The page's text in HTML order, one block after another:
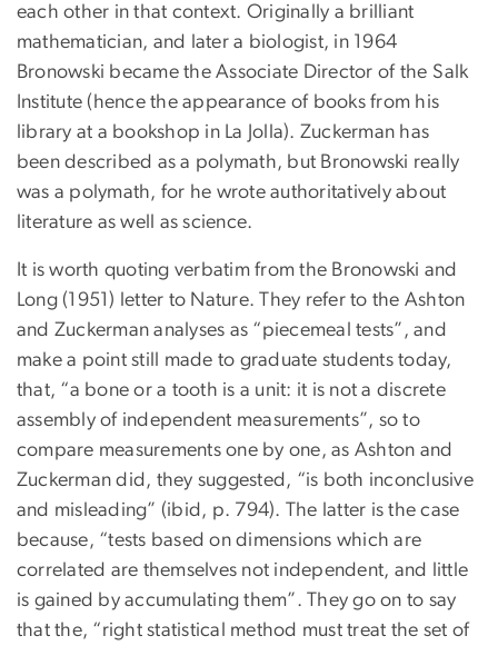
each other in that context. Originally a brilliant
mathematician, and later a biologist, in 1964
Bronowski became the Associate Director of the Salk
Institute (hence the appearance of books from his
library at a bookshop in La Jolla). Zuckerman has
been described as a polymath, but Bronowski really
was a polymath, for he wrote authoritatively about
literature as well as science.
It is worth quoting verbatim from the Bronowski and
Long (1951) letter to Nature. They refer to the Ashton
and Zuckerman analyses as “piecemeal tests”, and
make a point still made to graduate students today,
that, “a bone or a tooth is a unit: it is not a discrete
assembly of independent measurements”, so to
compare measurements one by one, as Ashton and
Zuckerman did, they suggested, “is both inconclusive
and misleading” (ibid, p. 794). The latter is the case
because, “tests based on dimensions which are
correlated are themselves not independent, and little
is gained by accumulating them”. They go on to say
that the, “right statistical method must treat the set of